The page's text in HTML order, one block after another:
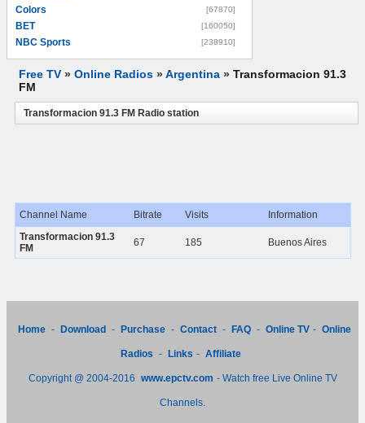
Colors [67870]
BET [160050]
NBC Sports [238910]
Free TV » Online Radios »Argentina » Transformacion 91.3
FM
Transformacion 91.3 FM Radio station
Channel Name Bitrate Visits
Information
Transformacion 91.3
FM
67 185 Buenos Aires
Home - Download - Purchase - Contact - FAQ - Online TV - Online
Radios - Links - Affiliate
Copyright @ 2004-2016 www.epctv.com - Watch free Live Online TV
Channels.